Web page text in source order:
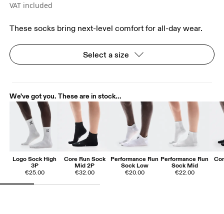
VAT included
These socks bring next-level comfort for all-day wear.
Select a size
We've got you. These are in stock...
Logo Sock High
3P
€25.00
Core Run Sock
Mid 2P
€32.00
Performance Run
Sock Low
€20.00
Performance Run
Sock Mid
€22.00